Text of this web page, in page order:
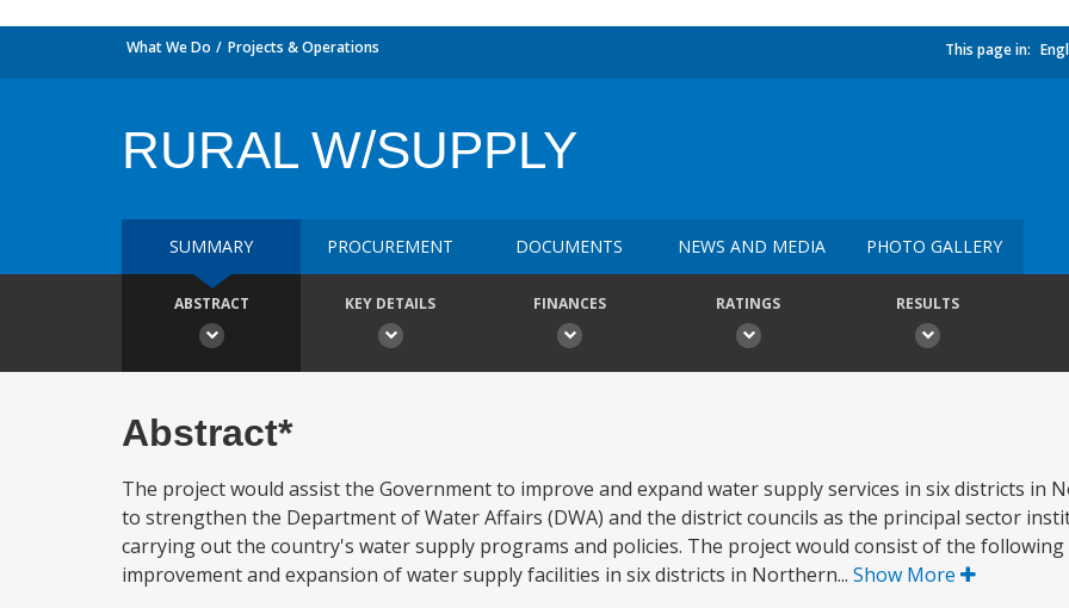
What We Do Projects & Operations This page in:
RURAL W/SUPPLY
SUMMARY PROCUREMENT DOCUMENTS NEWS AND MEDIA PHOTO GALLERY
ABSTRACT KEY DETAILS FINANCES RATINGS RESULTS
Abstract*
The project would assist the Government to improve and expand water supply services in six districts in
to strengthen the Department of Water Affairs (DWA) and the district councils as the principal sector
carrying out the country's water supply programs and policies. The project would consist of the following
improvement and expansion of water supply facilities in six districts in Northern... Show More